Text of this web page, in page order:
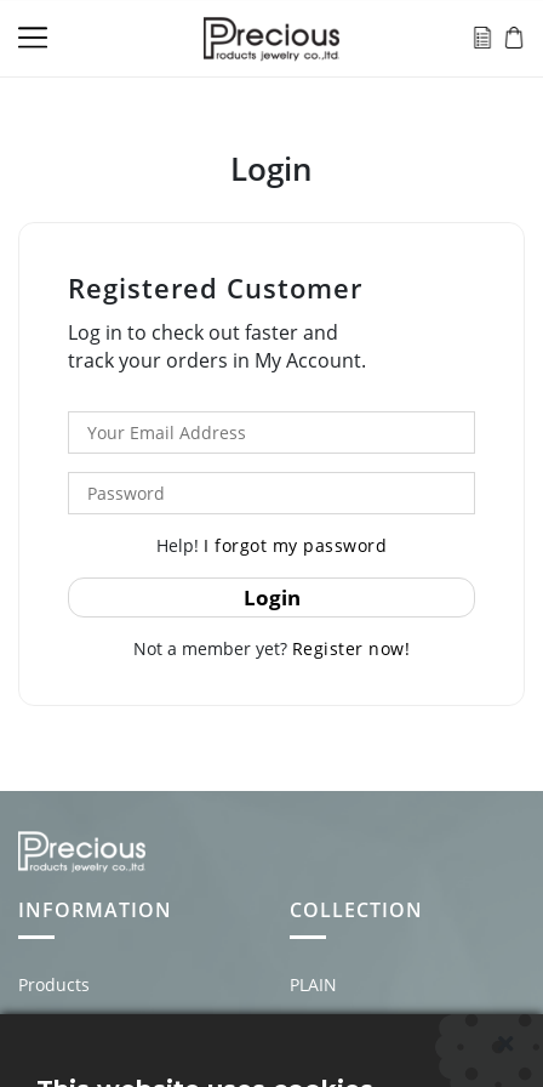
Login
Registered Customer
Log in to check out faster and
track your orders in My Account.
Help! I forgot my password
Login
Not a member yet? Register now!
INFORMATION
Products
COLLECTION
PLAIN